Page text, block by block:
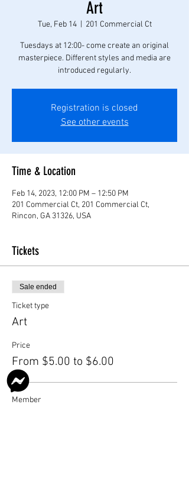
Art
Tue, Feb 14
  |
201 Commercial Ct
Tuesdays at 12:00- come create an original
masterpiece. Different styles and media are
introduced regularly.
Registration is closed
See other events
Time & Location
Feb 14, 2023, 12:00 PM – 12:50 PM
201 Commercial Ct, 201 Commercial Ct,
Rincon, GA 31326, USA
Tickets
Sale ended
Ticket type
Art
Price
From $5.00 to $6.00
Member